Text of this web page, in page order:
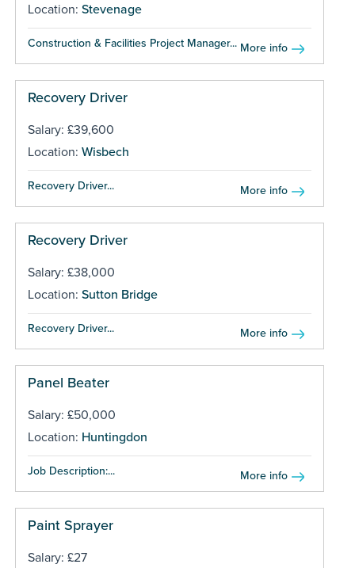
Location: Stevenage
Construction & Facilities Project Manager... More info
Recovery Driver
Salary: £39,600
Location: Wisbech
Recovery Driver... More info
Recovery Driver
Salary: £38,000
Location: Sutton Bridge
Recovery Driver... More info
Panel Beater
Salary: £50,000
Location: Huntingdon
Job Description:... More info
Paint Sprayer
Salary: £27